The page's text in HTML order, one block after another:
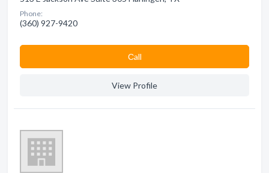
Phone:
(360) 927-9420
Сall
View Profile